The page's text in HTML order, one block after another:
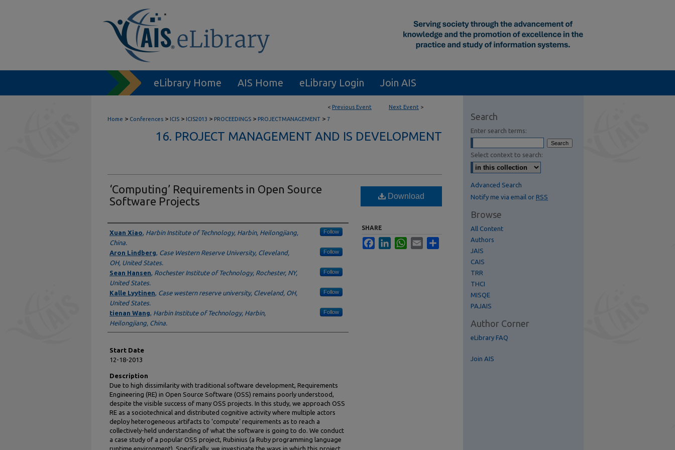
eLibrary Home AIS Home eLibrary Login Join AIS
< Previous Event Next Event >
Home > Conferences > ICIS > ICIS2013 > PROCEEDINGS > PROJECTMANAGEMENT > 7
16. PROJECT MANAGEMENT AND IS DEVELOPMENT
‘Computing’ Requirements in Open Source
Software Projects
Presenter Information
Xuan Xiao, Harbin Institute of Technology, Harbin, Heilongjiang,
China.
Follow
Aron Lindberg, Case Western Reserve University, Cleveland,
OH, United States.
Follow
Sean Hansen, Rochester Institute of Technology, Rochester, NY,
United States.
Follow
Kalle Lyytinen, Case western reserve university, Cleveland, OH,
United States.
Follow
tienan Wang, Harbin Institute of Technology, Harbin,
Heilongjiang, China.
Follow
Start Date
12-18-2013
Description
Due to high dissimilarity with traditional software development, Requirements
Engineering (RE) in Open Source Software (OSS) remains poorly understood,
despite the visible success of many OSS projects. In this study, we approach OSS
RE as a sociotechnical and distributed cognitive activity where multiple actors
deploy heterogeneous artifacts to ‘compute’ requirements as to reach a
collectively-held understanding of what the software is going to do. We conduct
a case study of a popular OSS project, Rubinius (a Ruby programming language
runtime environment). Specifically, we investigate the ways in which this project
Download
SHARE
FacebookLinkedInWhatsApp
Email
Search
Enter search terms:
Select context to search:
Advanced Search
Notify me via email or RSS
Browse
All Content
Authors
JAIS
CAIS
TRR
THCI
MISQE
PAJAIS
Author Corner
eLibrary FAQ
Join AIS